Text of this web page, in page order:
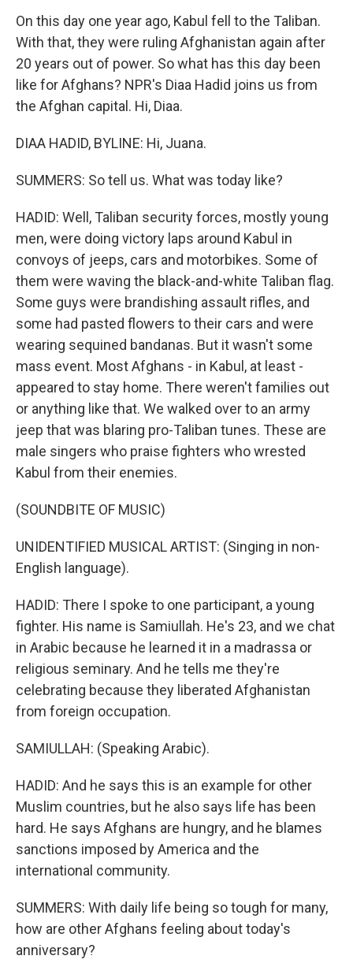
On this day one year ago, Kabul fell to the Taliban.
With that, they were ruling Afghanistan again after
20 years out of power. So what has this day been
like for Afghans? NPR's Diaa Hadid joins us from
the Afghan capital. Hi, Diaa.
DIAA HADID, BYLINE: Hi, Juana.
SUMMERS: So tell us. What was today like?
HADID: Well, Taliban security forces, mostly young
men, were doing victory laps around Kabul in
convoys of jeeps, cars and motorbikes. Some of
them were waving the black-and-white Taliban flag.
Some guys were brandishing assault rifles, and
some had pasted flowers to their cars and were
wearing sequined bandanas. But it wasn't some
mass event. Most Afghans - in Kabul, at least -
appeared to stay home. There weren't families out
or anything like that. We walked over to an army
jeep that was blaring pro-Taliban tunes. These are
male singers who praise fighters who wrested
Kabul from their enemies.
(SOUNDBITE OF MUSIC)
UNIDENTIFIED MUSICAL ARTIST: (Singing in non-
English language).
HADID: There I spoke to one participant, a young
fighter. His name is Samiullah. He's 23, and we chat
in Arabic because he learned it in a madrassa or
religious seminary. And he tells me they're
celebrating because they liberated Afghanistan
from foreign occupation.
SAMIULLAH: (Speaking Arabic).
HADID: And he says this is an example for other
Muslim countries, but he also says life has been
hard. He says Afghans are hungry, and he blames
sanctions imposed by America and the
international community.
SUMMERS: With daily life being so tough for many,
how are other Afghans feeling about today's
anniversary?